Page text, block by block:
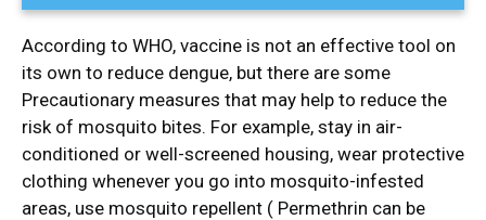
According to WHO, vaccine is not an effective tool on
its own to reduce dengue, but there are some
Precautionary measures that may help to reduce the
risk of mosquito bites. For example, stay in air-
conditioned or well-screened housing, wear protective
clothing whenever you go into mosquito-infested
areas, use mosquito repellent ( Permethrin can be